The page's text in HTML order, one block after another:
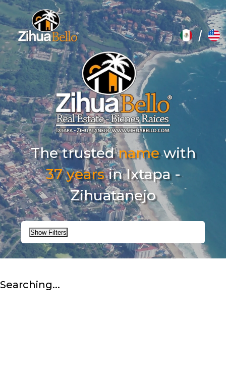
/
The trustednamewith
37 yearsin Ixtapa -
Zihuatanejo
Show Filters
Searching...